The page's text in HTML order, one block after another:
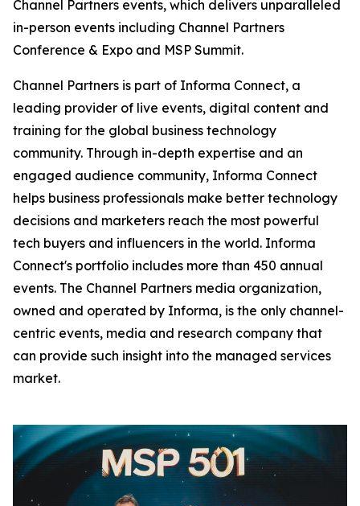
Channel Partners events, which delivers unparalleled
in-person events including Channel Partners
Conference & Expo and MSP Summit.
Channel Partners is part of Informa Connect, a
leading provider of live events, digital content and
training for the global business technology
community. Through in-depth expertise and an
engaged audience community, Informa Connect
helps business professionals make better technology
decisions and marketers reach the most powerful
tech buyers and influencers in the world. Informa
Connect's portfolio includes more than 450 annual
events. The Channel Partners media organization,
owned and operated by Informa, is the only channel-
centric events, media and research company that
can provide such insight into the managed services
market.